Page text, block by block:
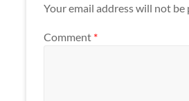
Your email address will not be
Comment *